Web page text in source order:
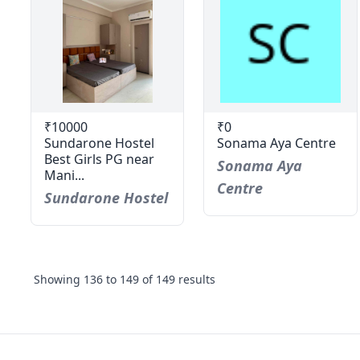
₹10000
Sundarone Hostel
Best Girls PG near
Mani...
Sundarone Hostel
₹0
Sonama Aya Centre
Sonama Aya
Centre
Showing 136 to 149 of 149 results